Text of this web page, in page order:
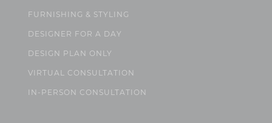
FURNISHING & STYLING
DESIGNER FOR A DAY
DESIGN PLAN ONLY
VIRTUAL CONSULTATION
IN-PERSON CONSULTATION